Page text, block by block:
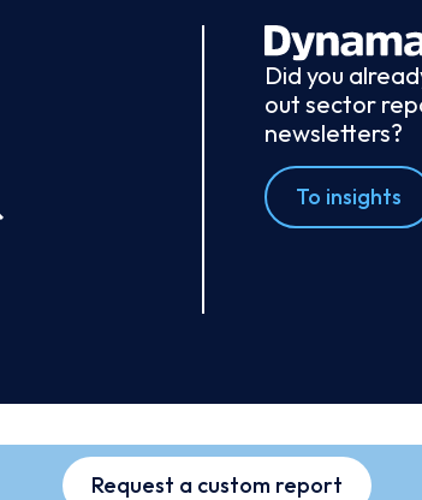
Did you
out sector
newsletters?
To insights
Request a custom report